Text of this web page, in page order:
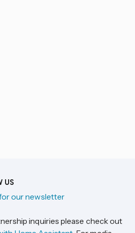
US
our newsletter
inquiries please check out